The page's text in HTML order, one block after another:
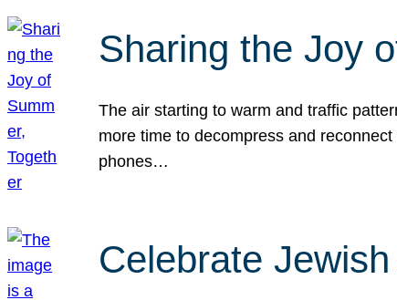
Sharing the Joy
The air starting to warm and traffic
more time to decompress and
phones…
Celebrate